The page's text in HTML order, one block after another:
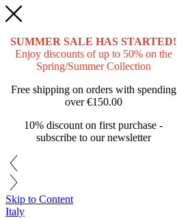
SUMMER SALE HAS STARTED!
Enjoy discounts of up to 50% on the
Spring/Summer Collection
Free shipping on orders with spending
over€150.00
10% discount on first purchase -
subscribe to our newsletter
Skip to Content
Italy